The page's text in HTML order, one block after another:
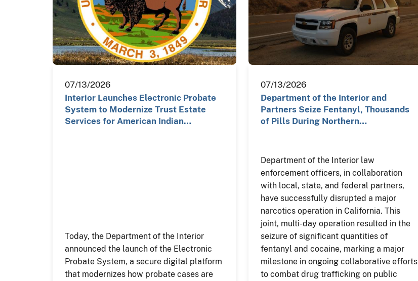
07/13/2026
Interior Launches Electronic Probate
System to Modernize Trust Estate
Services for American Indian…
Today, the Department of the Interior
announced the launch of the Electronic
Probate System, a secure digital platform
that modernizes how probate cases are
07/13/2026
Department of the Interior and
Partners Seize Fentanyl, Thousands
of Pills During Northern…
Department of the Interior law
enforcement officers, in collaboration
with local, state, and federal partners,
have successfully disrupted a major
narcotics operation in California. This
joint, multi-day operation resulted in the
seizure of significant quantities of
fentanyl and cocaine, marking a major
milestone in ongoing collaborative efforts
to combat drug trafficking on public